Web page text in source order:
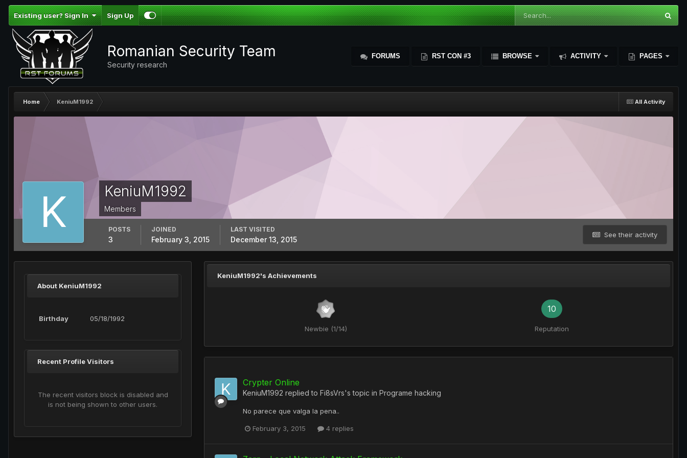
Existing user? Sign In Sign Up
Romanian Security Team
Security research
FORUMS RST CON #3 BROWSE ACTIVITY PAGES
All Activity
Home KeniuM1992
KeniuM1992
Members
See their activity
POSTS
3
JOINED
February 3, 2015
LAST VISITED
December 13, 2015
About KeniuM1992
Birthday 05/18/1992
Recent Profile Visitors
The recent visitors block is disabled and
is not being shown to other users.
KeniuM1992's Achievements
Newbie (1/14)
10
Reputation
Crypter Online
KeniuM1992 replied to Fi8sVrs's topic in Programe hacking
No parece que valga la pena..
February 3, 2015 4 replies